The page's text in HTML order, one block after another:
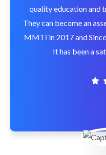
quality education and
They can become an
MMTI in 2017 and
It has been a